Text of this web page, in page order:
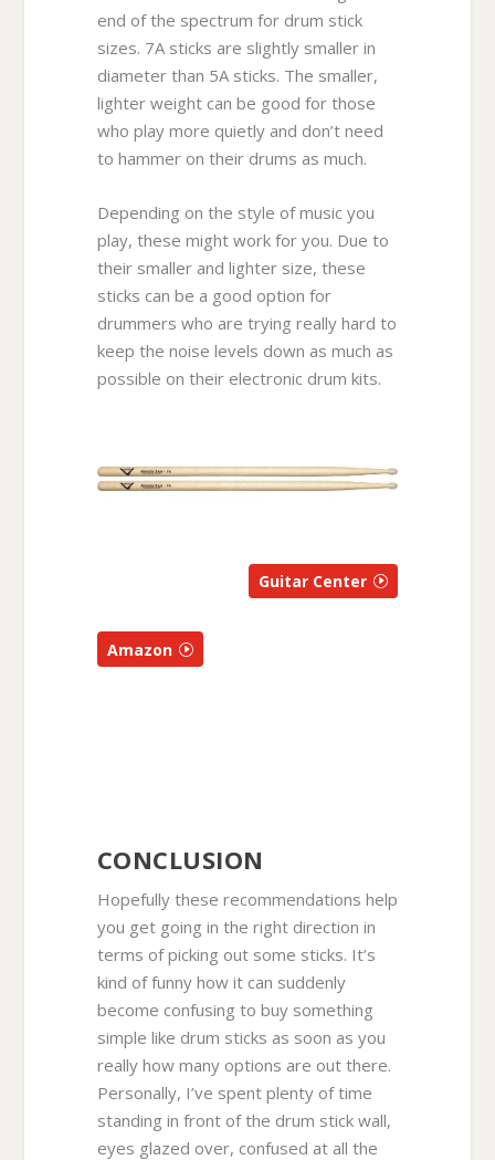
end of the spectrum for drum stick
sizes. 7A sticks are slightly smaller in
diameter than 5A sticks. The smaller,
lighter weight can be good for those
who play more quietly and don’t need
to hammer on their drums as much.
Depending on the style of music you
play, these might work for you. Due to
their smaller and lighter size, these
sticks can be a good option for
drummers who are trying really hard to
keep the noise levels down as much as
possible on their electronic drum kits.
Guitar Center
Amazon
CONCLUSION
Hopefully these recommendations help
you get going in the right direction in
terms of picking out some sticks. It’s
kind of funny how it can suddenly
become confusing to buy something
simple like drum sticks as soon as you
really how many options are out there.
Personally, I’ve spent plenty of time
standing in front of the drum stick wall,
eyes glazed over, confused at all the